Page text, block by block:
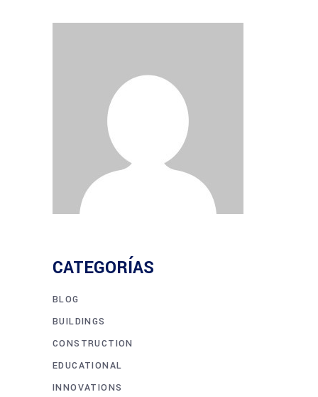
CATEGORÍAS
BLOG
BUILDINGS
CONSTRUCTION
EDUCATIONAL
INNOVATIONS